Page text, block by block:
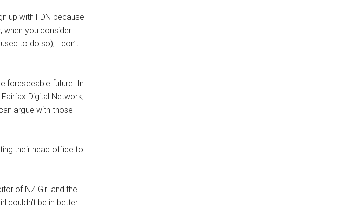
up with FDN because
when you consider
to do so), I don’t
foreseeable future. In
Digital Network,
argue with those
their head office to
of NZ Girl and the
couldn’t be in better